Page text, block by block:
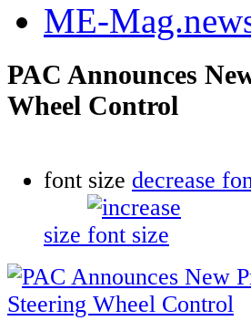
ME-
PAC Announces
Wheel Control
font size decrease
size